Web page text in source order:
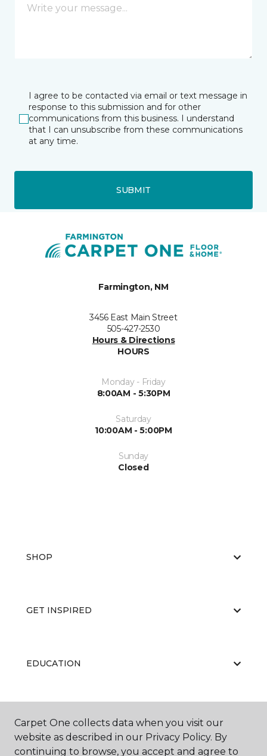
I agree to be contacted via email or text message in
response to this submission and for other
communications from this business. I understand
that I can unsubscribe from these communications
at any time.
SUBMIT
Farmington, NM
3456 East Main Street
505-427-2530
Hours & Directions
HOURS
Monday - Friday
8:00AM - 5:30PM
Saturday
10:00AM - 5:00PM
Sunday
Closed
SHOP
GET INSPIRED
EDUCATION
ABOUT US
Carpet One collects data when you visit our
website as described in our Privacy Policy. By
continuing to browse, you accept and agree to